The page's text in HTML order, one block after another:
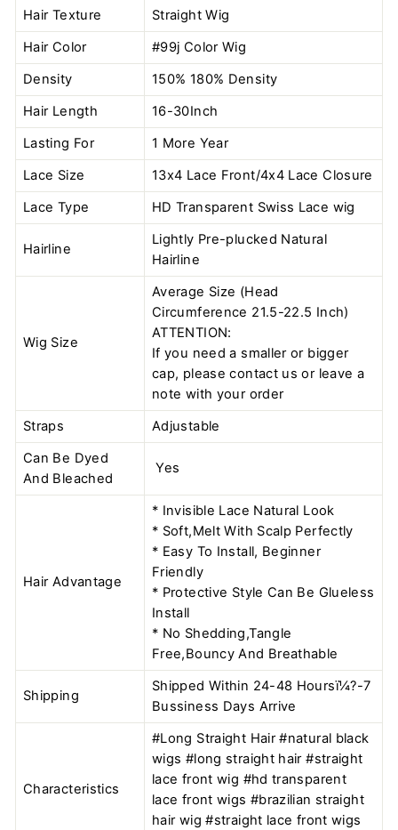
Hair Texture
Straight Wig
Hair Color
#99j ColorWig
Density
150% 180% Density
Hair Length
16-30Inch
Lasting For
1 More Year
Lace Size
13x4 Lace Front/4x4 Lace Closure
Lace Type
HD Transparent Swiss Lace wig
Hairline
Lightly Pre-plucked Natural
Hairline
Wig Size
Average Size (Head
Circumference 21.5-22.5 Inch)
ATTENTION:
If you need a smaller or bigger
cap, please contact us or leave a
note with your order
Straps
Adjustable
Can Be Dyed
And Bleached
Yes
Hair Advantage
* Invisible Lace Natural Look
* Soft,Melt With Scalp Perfectly
* Easy To Install, Beginner
Friendly
* Protective Style Can Be Glueless
Install
* No Shedding,Tangle
Free,Bouncy And Breathable
Shipping
Shipped Within 24-48 Hoursï¼?-7
Bussiness Days Arrive
Characteristics
#Long Straight Hair #natural black
wigs #long straight hair #straight
lace front wig #hd transparent
lace front wigs #brazilian straight
hair wig #straight lace front wigs